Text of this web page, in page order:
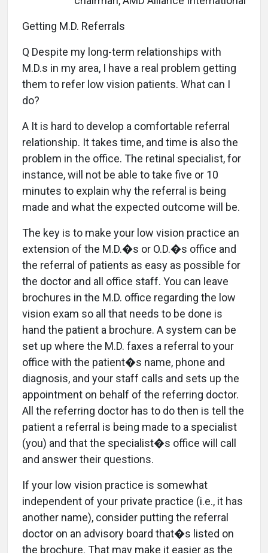
Getting M.D. Referrals
Q Despite my long-term relationships with
M.D.s in my area, I have a real problem getting
them to refer low vision patients. What can I
do?
A It is hard to develop a comfortable referral
relationship. It takes time, and time is also the
problem in the office. The retinal specialist, for
instance, will not be able to take five or 10
minutes to explain why the referral is being
made and what the expected outcome will be.
The key is to make your low vision practice an
extension of the M.D.�s or O.D.�s office and
the referral of patients as easy as possible for
the doctor and all office staff. You can leave
brochures in the M.D. office regarding the low
vision exam so all that needs to be done is
hand the patient a brochure. A system can be
set up where the M.D. faxes a referral to your
office with the patient�s name, phone and
diagnosis, and your staff calls and sets up the
appointment on behalf of the referring doctor.
All the referring doctor has to do then is tell the
patient a referral is being made to a specialist
(you) and that the specialist�s office will call
and answer their questions.
If your low vision practice is somewhat
independent of your private practice (i.e., it has
another name), consider putting the referral
doctor on an advisory board that�s listed on
the brochure. That may make it easier as the